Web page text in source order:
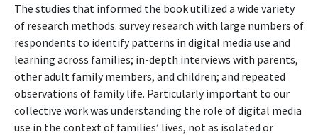
The studies that informed the book utilized a wide variety
of research methods: survey research with large numbers of
respondents to identify patterns in digital media use and
learning across families; in-depth interviews with parents,
other adult family members, and children; and repeated
observations of family life. Particularly important to our
collective work was understanding the role of digital media
use in the context of families’ lives, not as isolated or